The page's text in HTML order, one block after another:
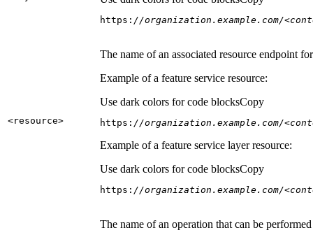
https: //organization.example.com/
<resource>
The name of an associated resource endpoint
Example of a feature service resource:
Use dark colors for code blocksCopy
https: //organization.example.com/
Example of a feature service layer resource:
Use dark colors for code blocksCopy
https: //organization.example.com/
The name of an operation that can be